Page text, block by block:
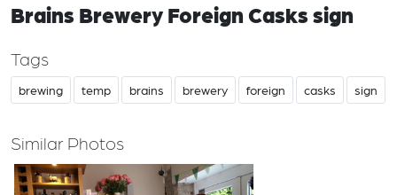
Brains Brewery Foreign Casks sign
Tags
brewing temp brains brewery foreign casks sign
Similar Photos